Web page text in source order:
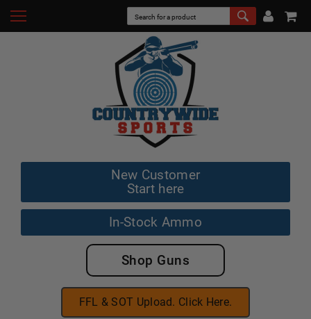
New Customer
Start here
In-Stock Ammo
Shop Guns
FFL & SOT Upload. Click Here.